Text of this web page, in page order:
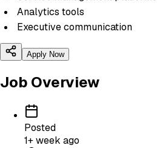
Analytics tools
Executive communication
Apply Now
Job Overview
Posted
1+ week ago